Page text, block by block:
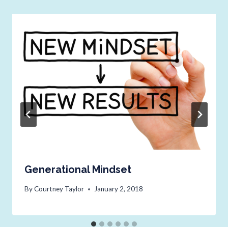
Generational Mindset
ByCourtney Taylor January 2, 2018